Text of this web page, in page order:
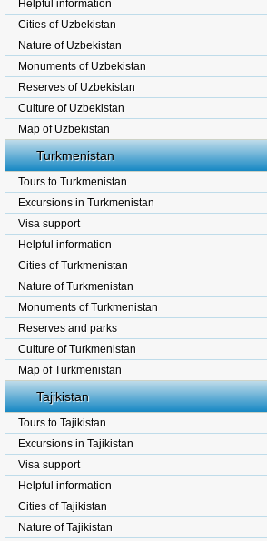
Helpful information
Cities of Uzbekistan
Nature of Uzbekistan
Monuments of Uzbekistan
Reserves of Uzbekistan
Culture of Uzbekistan
Map of Uzbekistan
Turkmenistan
Tours to Turkmenistan
Excursions in Turkmenistan
Visa support
Helpful information
Cities of Turkmenistan
Nature of Turkmenistan
Monuments of Turkmenistan
Reserves and parks
Culture of Turkmenistan
Map of Turkmenistan
Tajikistan
Tours to Tajikistan
Excursions in Tajikistan
Visa support
Helpful information
Cities of Tajikistan
Nature of Tajikistan